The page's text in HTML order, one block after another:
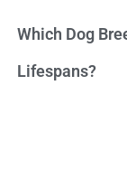
Which Dog
Lifespans?